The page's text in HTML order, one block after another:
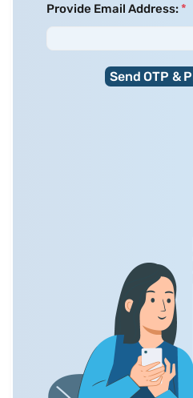
Provide Email Address:*
Send OTP &